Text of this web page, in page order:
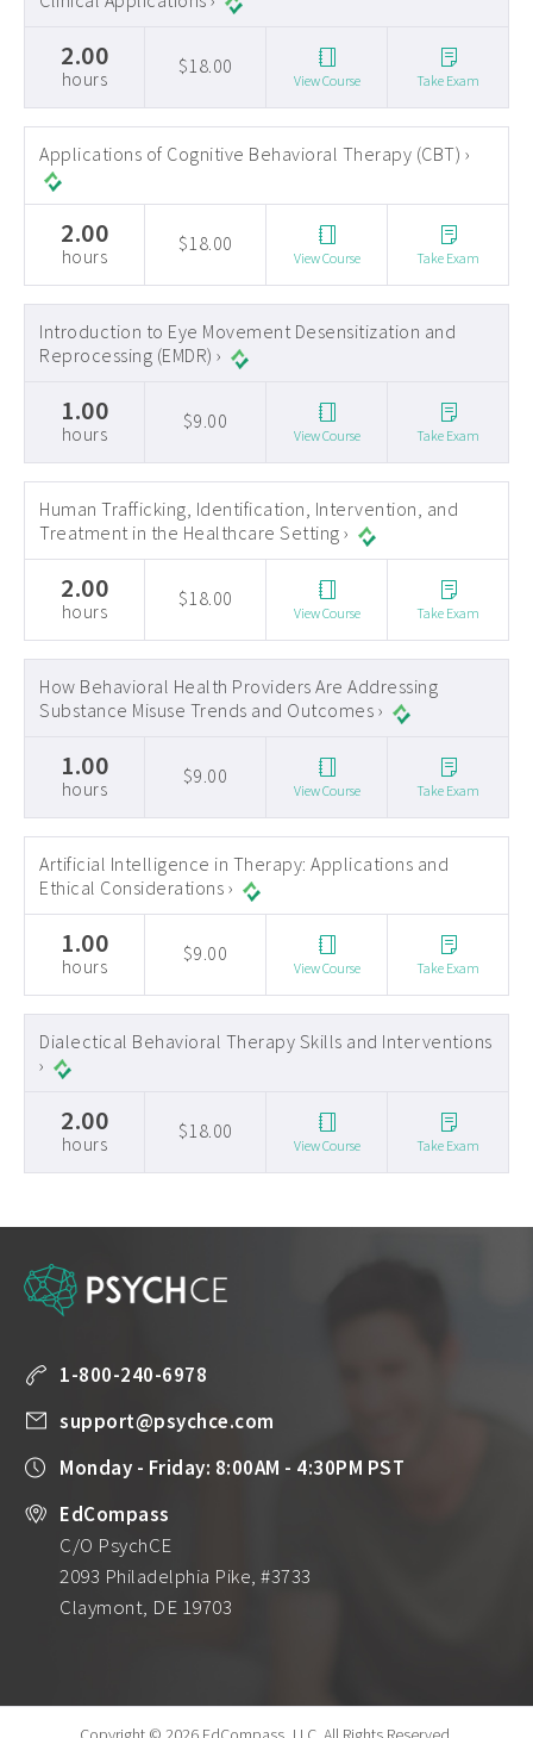
2.00
hours
$18.00
View Course Take Exam
Applications of Cognitive Behavioral Therapy (CBT) ›
2.00
hours
$18.00
View Course Take Exam
Introduction to Eye Movement Desensitization and
Reprocessing (EMDR) ›
1.00
hours
$9.00
View Course Take Exam
Human Trafficking, Identification, Intervention, and
Treatment in the Healthcare Setting ›
2.00
hours
$18.00
View Course Take Exam
How Behavioral Health Providers Are Addressing
Substance Misuse Trends and Outcomes ›
1.00
hours
$9.00
View Course Take Exam
Artificial Intelligence in Therapy: Applications and
Ethical Considerations ›
1.00
hours
$9.00
View Course Take Exam
Dialectical Behavioral Therapy Skills and Interventions
›
2.00
hours
$18.00
View Course Take Exam
1-800-240-6978
support@psychce.com
Monday - Friday: 8:00AM - 4:30PM PST
EdCompass
C/O PsychCE
2093 Philadelphia Pike, #3733
Claymont, DE 19703